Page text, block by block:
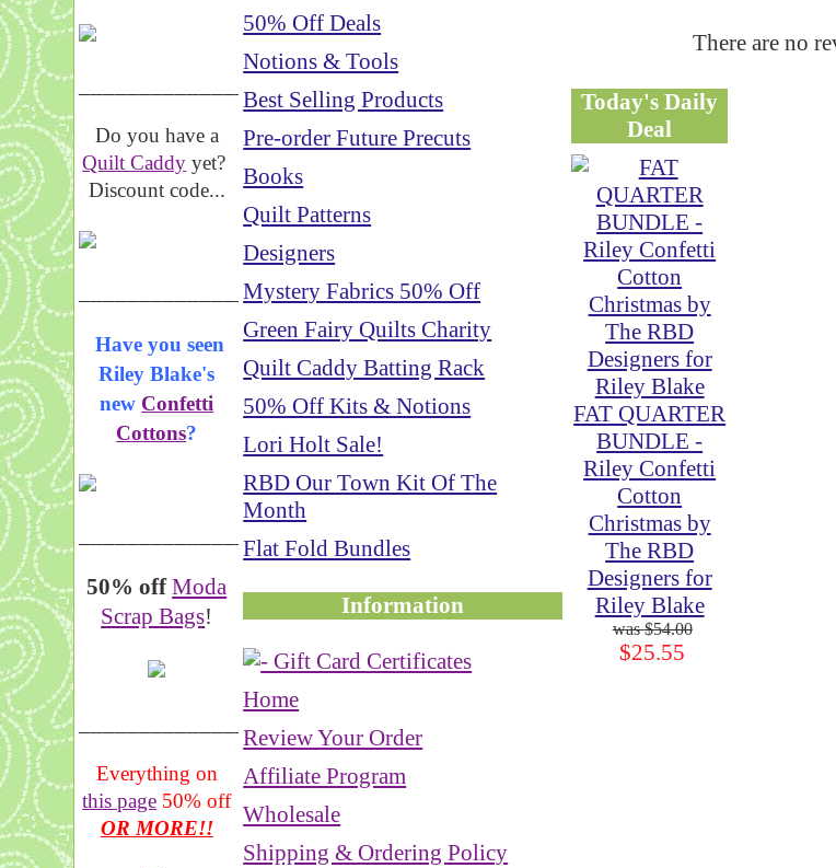
_____________________
Do you have a
Quilt Caddy yet?
Discount code...
_____________________
Have you seen
Riley Blake's
new Confetti
Cottons?
__________________
50% off Moda
Scrap Bags!
Everything on
this page 50% off
OR MORE!!
50% Off Deals
Notions & Tools
Best Selling Products
Pre-order Future Precuts
Books
Quilt Patterns
Designers
Mystery Fabrics 50% Off
Green Fairy Quilts Charity
Quilt Caddy Batting Rack
50% Off Kits & Notions
Lori Holt Sale!
RBD Our Town Kit Of The
Month
Flat Fold Bundles
Information
Home
Review Your Order
Affiliate Program
Wholesale
Shipping & Ordering Policy
There are no
Today's Daily
Deal
FAT QUARTER
BUNDLE -
Riley Confetti
Cotton
Christmas by
The RBD
Designers for
Riley Blake
$54.00
$25.55